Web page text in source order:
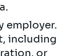
employer.
including
or